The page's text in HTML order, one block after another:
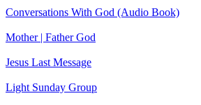
Conversations With God (Audio Book)
Mother | Father God
Jesus Last Message
Light Sunday Group